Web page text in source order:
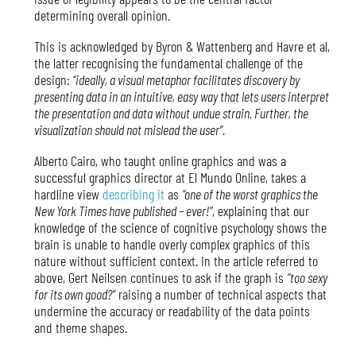
determining overall opinion.
This is acknowledged by Byron & Wattenberg and Havre et al,
the latter recognising the fundamental challenge of the
design: “ideally, a visual metaphor facilitates discovery by
presenting data in an intuitive, easy way that lets users interpret
the presentation and data without undue strain. Further, the
visualization should not mislead the user”.
Alberto Cairo, who taught online graphics and was a
successful graphics director at El Mundo Online, takes a
hardline view describing it as “one of the worst graphics the
New York Times have published – ever!”, explaining that our
knowledge of the science of cognitive psychology shows the
brain is unable to handle overly complex graphics of this
nature without sufficient context. In the article referred to
above, Gert Neilsen continues to ask if the graph is “too sexy
for its own good?”raising a number of technical aspects that
undermine the accuracy or readability of the data points
and theme shapes.